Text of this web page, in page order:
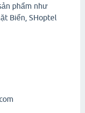
phẩm như
Biển, SHoptel